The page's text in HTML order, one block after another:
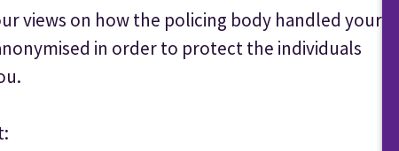
views on how the policing body handled your
in order to protect the individuals